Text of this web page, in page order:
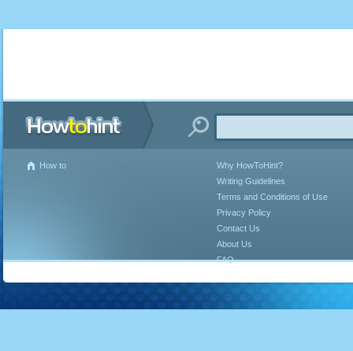
How to
Why HowToHint?
Writing Guidelines
Terms and Conditions of Use
Privacy Policy
Contact Us
About Us
FAQ